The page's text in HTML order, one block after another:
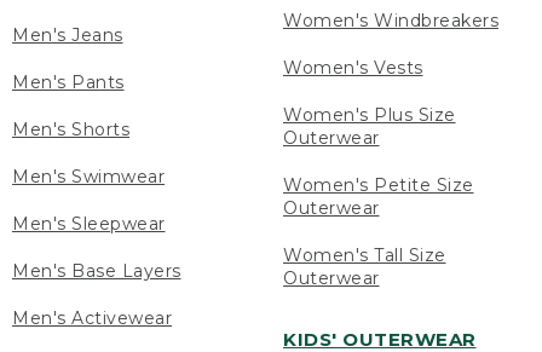
Men's Jeans
Men's Pants
Men's Shorts
Men's Swimwear
Men's Sleepwear
Men's Base Layers
Men's Activewear
Women's Windbreakers
Women's Vests
Women's Plus Size
Outerwear
Women's Petite Size
Outerwear
Women's Tall Size
Outerwear
KIDS' OUTERWEAR